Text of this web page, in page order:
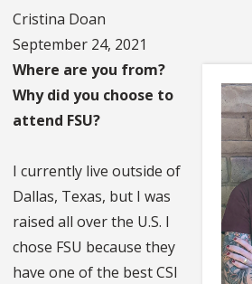
Cristina Doan
September 24, 2021
Where are you from?
Why did you choose to
attend FSU?
I currently live outside of
Dallas, Texas, but I was
raised all over the U.S. I
chose FSU because they
have one of the best CSI